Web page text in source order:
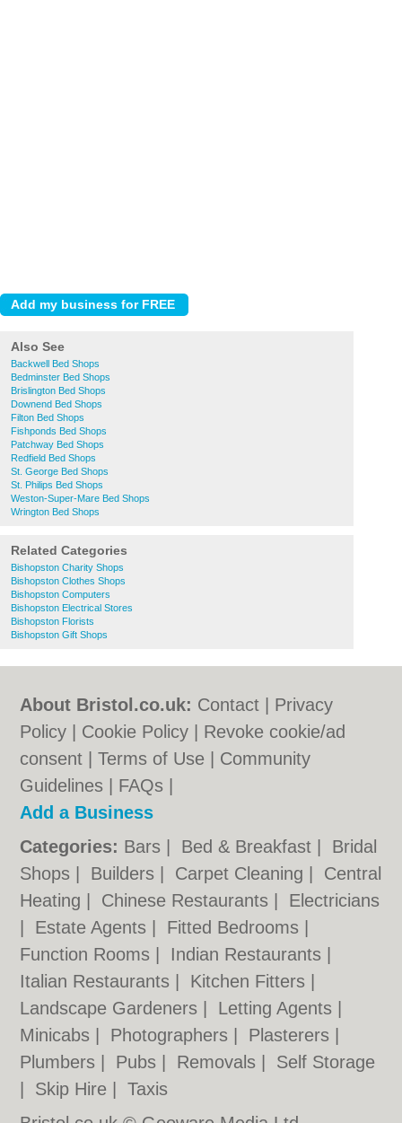
Also See
Backwell Bed Shops
Bedminster Bed Shops
Brislington Bed Shops
Downend Bed Shops
Filton Bed Shops
Fishponds Bed Shops
Patchway Bed Shops
Redfield Bed Shops
St. George Bed Shops
St. Philips Bed Shops
Weston-Super-Mare Bed Shops
Wrington Bed Shops
Related Categories
Bishopston Charity Shops
Bishopston Clothes Shops
Bishopston Computers
Bishopston Electrical Stores
Bishopston Florists
Bishopston Gift Shops
About Bristol.co.uk: Contact
Privacy
Policy
Cookie Policy
Revoke cookie/ad
consent |Terms of Use
Community
Guidelines
FAQs
Add a Business
Categories: Bars Bed & Breakfast
Bridal
Shops
Builders Carpet Cleaning
Central
Heating
Chinese Restaurants
Electricians
Estate Agents Fitted Bedrooms
Function Rooms
Indian Restaurants
Italian Restaurants
Kitchen Fitters
Landscape Gardeners
Letting Agents
Minicabs
Photographers Plasterers
Plumbers
Pubs Removals
Self Storage
Skip Hire |Taxis